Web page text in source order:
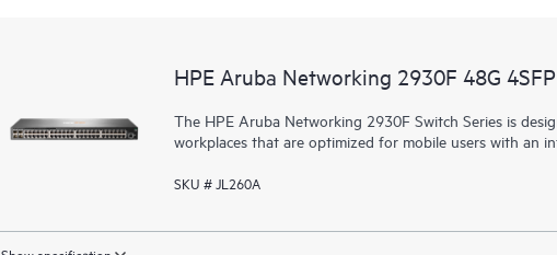
HPE Aruba Networking 2930F 48G
The HPE Aruba Networking 2930F Switch Series is
workplaces that are optimized for mobile users with an
SKU # JL260A